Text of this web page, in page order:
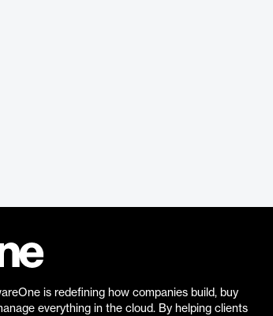
is redefining how companies build, buy
everything in the cloud. By helping clients